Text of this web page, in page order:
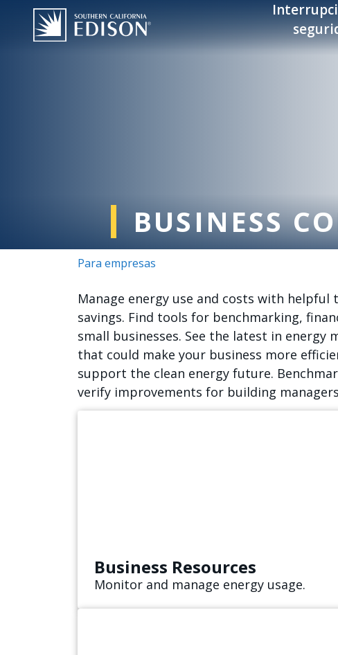
Pasar al contenido principal
BUSINESS
Para empresas
Manage energy use and costs with
savings. Find tools for benchmarking,
small businesses. See the latest in energy
that could make your business more
support the clean energy future.
verify improvements for building
Business Resources
Monitor and manage energy usage.